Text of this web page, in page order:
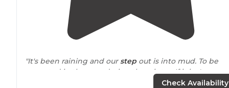
"It's been raining and ourstep out is into mud. To be
expected in the area during the winter. If it isn't snow
covered, it's muddy. They have a little pizza shop and
Check Availability